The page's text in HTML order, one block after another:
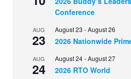
Conference
AUG
23
August 23 -August 26
2026 Nationwide
AUG
24
August 24-August 27
2026 RTO World